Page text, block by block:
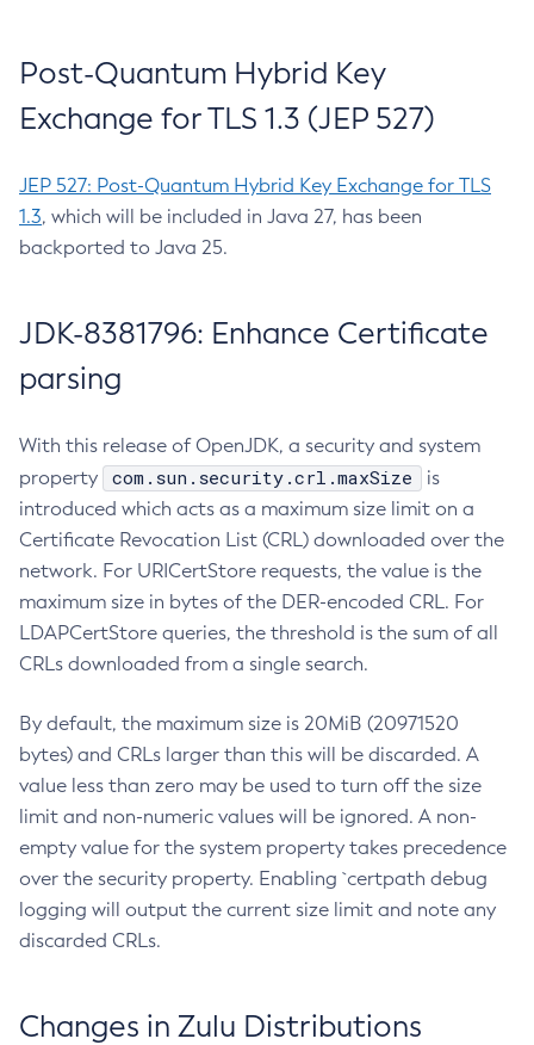
Post-Quantum Hybrid Key
Exchange for TLS 1.3 (JEP 527)
JEP 527: Post-Quantum Hybrid Key Exchange for TLS
1.3, which will be included in Java 27, has been
backported to Java 25.
JDK-8381796: Enhance Certificate
parsing
With this release of OpenJDK, a security and system
property
com.sun.security.crl.maxSize
is
introduced which acts as a maximum size limit on a
Certificate Revocation List (CRL) downloaded over the
network. For URICertStore requests, the value is the
maximum size in bytes of the DER-encoded CRL. For
LDAPCertStore queries, the threshold is the sum of all
CRLs downloaded from a single search.
By default, the maximum size is 20MiB (20971520
bytes) and CRLs larger than this will be discarded. A
value less than zero may be used to turn off the size
limit and non-numeric values will be ignored. A non-
empty value for the system property takes precedence
over the security property. Enabling `certpath debug
logging will output the current size limit and note any
discarded CRLs.
Changes in Zulu Distributions